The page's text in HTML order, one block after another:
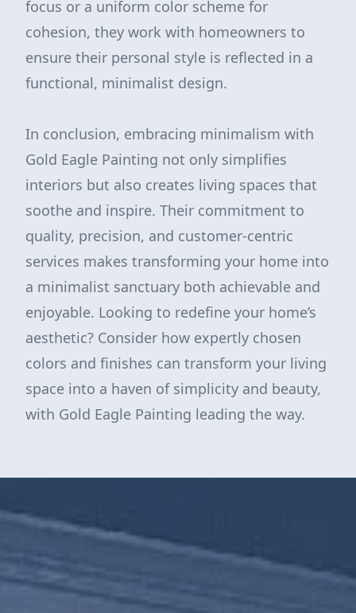
focus or a uniform color scheme for
cohesion, they work with homeowners to
ensure their personal style is reflected in a
functional, minimalist design.
In conclusion, embracing minimalism with
Gold Eagle Painting not only simplifies
interiors but also creates living spaces that
soothe and inspire. Their commitment to
quality, precision, and customer-centric
services makes transforming your home into
a minimalist sanctuary both achievable and
enjoyable. Looking to redefine your home’s
aesthetic? Consider how expertly chosen
colors and finishes can transform your living
space into a haven of simplicity and beauty,
with Gold Eagle Painting leading the way.